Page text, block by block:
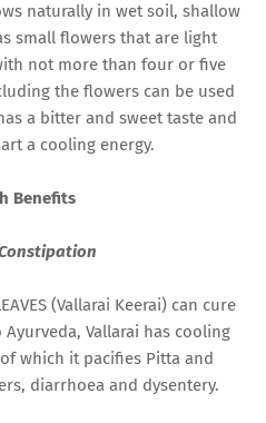
naturally in wet soil, shallow
small flowers that are light
not more than four or five
the flowers can be used
a bitter and sweet taste and
a cooling energy.
Benefits
Constipation
(Vallarai Keerai) can cure
Vallarai has cooling
which it pacifies Pitta and
diarrhoea and dysentery.